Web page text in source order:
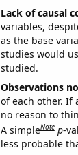
Lack of causal
variables,
as the base
studies would
studied.
Observations
of each other. If
no reason to
A simpleNote p-
less probable